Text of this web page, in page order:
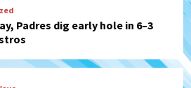
Padres dig early hole in 6–3